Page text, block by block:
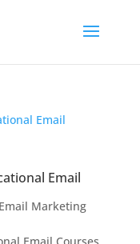
Email
Email Marketing